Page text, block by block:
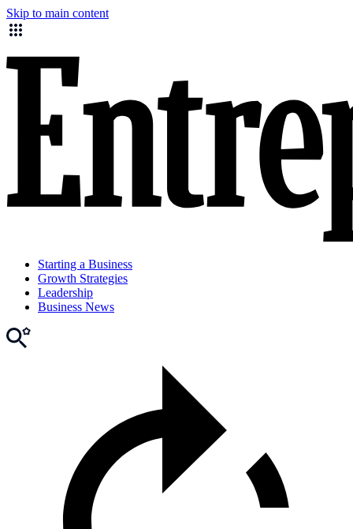
Skip to main content
Starting a Business
Growth Strategies
Leadership
Business News